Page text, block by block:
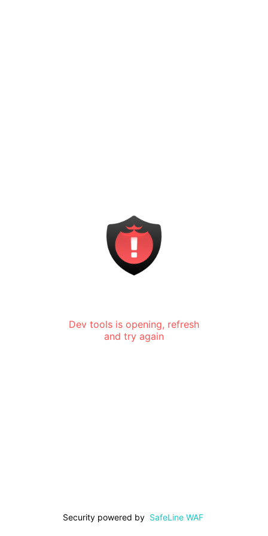
Dev tools is opening, refresh
and try again
Security powered by SafeLine WAF